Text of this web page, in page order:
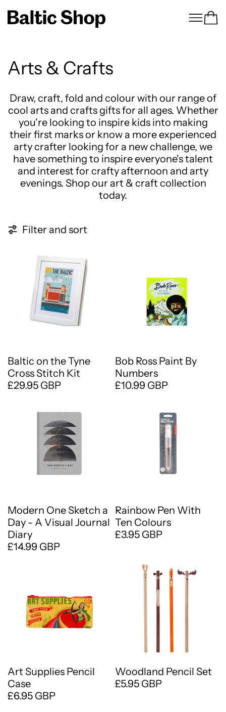
Menu
Arts & Crafts
Draw, craft, fold and colour with our range of
cool arts and crafts gifts for all ages. Whether
you're looking to inspire kids into making
their first marks or know a more experienced
arty crafter looking for a new challenge, we
have something to inspire everyone's talent
and interest for crafty afternoon and arty
evenings. Shop our art & craft collection
today.
Filter and sort
57 products
Baltic on the Tyne
Cross Stitch Kit
£29.95 GBP
Bob Ross Paint By
Numbers
£10.99 GBP
Modern One Sketch a
Day - A Visual Journal
Diary
£14.99 GBP
Rainbow Pen With
Ten Colours
£3.95 GBP
Art Supplies Pencil
Case
£6.95 GBP
Woodland Pencil Set
£5.95 GBP